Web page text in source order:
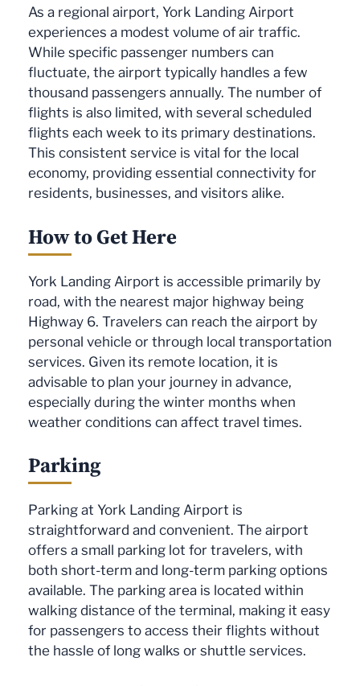
As a regional airport, York Landing Airport
experiences a modest volume of air traffic.
While specific passenger numbers can
fluctuate, the airport typically handles a few
thousand passengers annually. The number of
flights is also limited, with several scheduled
flights each week to its primary destinations.
This consistent service is vital for the local
economy, providing essential connectivity for
residents, businesses, and visitors alike.
How to Get Here
York Landing Airport is accessible primarily by
road, with the nearest major highway being
Highway 6. Travelers can reach the airport by
personal vehicle or through local transportation
services. Given its remote location, it is
advisable to plan your journey in advance,
especially during the winter months when
weather conditions can affect travel times.
Parking
Parking at York Landing Airport is
straightforward and convenient. The airport
offers a small parking lot for travelers, with
both short-term and long-term parking options
available. The parking area is located within
walking distance of the terminal, making it easy
for passengers to access their flights without
the hassle of long walks or shuttle services.